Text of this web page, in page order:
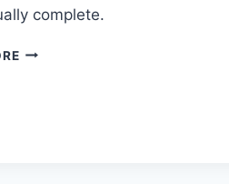
complete.
THE